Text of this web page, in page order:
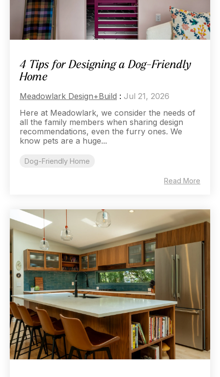
4 Tips for Designing a Dog-Friendly
Home
Meadowlark Design+Build : Jul 21, 2026
Here at Meadowlark, we consider the needs of
all the family members when sharing design
recommendations, even the furry ones. We
know pets are a huge...
Dog-Friendly Home
Read More